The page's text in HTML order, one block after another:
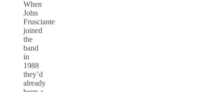
When
John
Frusciante
joined
the
band
in
1988
they’d
already